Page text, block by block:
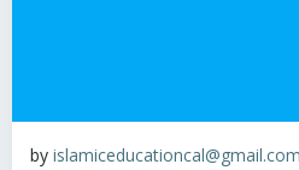
by islamiceducationcal@gmail.com